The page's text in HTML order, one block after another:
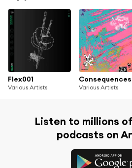
Flex001
Various Artists
Consequences
Various Artists
Listen to millions
podcasts on